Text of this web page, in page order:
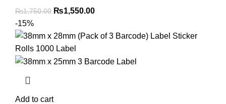
₨1,750.00 ₨1,550.00
-15%
Add to cart